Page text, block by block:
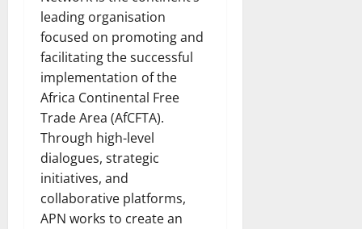
leading organisation
focused on promoting and
facilitating the successful
implementation of the
Africa Continental Free
Trade Area (AfCFTA).
Through high-level
dialogues, strategic
initiatives, and
collaborative platforms,
APN works to create an